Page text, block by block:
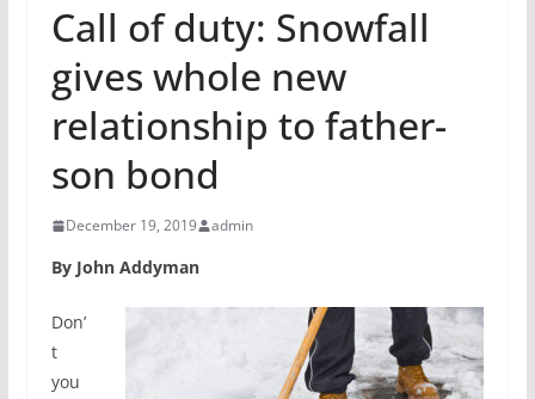
Call of duty: Snowfall
gives whole new
relationship to father-
son bond
December 19, 2019 admin
By John Addyman
Don’
t
you